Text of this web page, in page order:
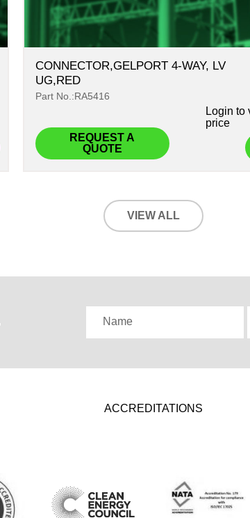
CONNECTOR,GELPORT 4-WAY, LV
UG,RED
Part No.:RA5416
REQUEST A
QUOTE
Login to
price
VIEW ALL
Name
ACCREDITATIONS